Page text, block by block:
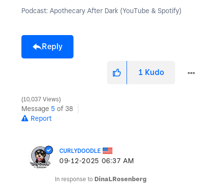
Podcast: Apothecary After Dark (YouTube & Spotify)
Reply
1 Kudo
10,037 Views
Message 5 of 38
Report
CURLYDOODLE
‎09-12-2025 06:37 AM
In response to DinaLRosenberg